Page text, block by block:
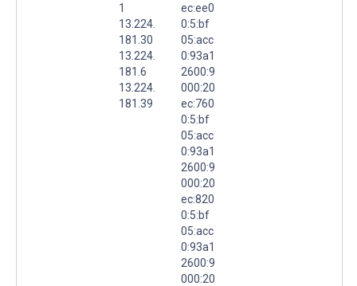
1
13.224.
181.30
13.224.
181.6
13.224.
181.39
ec:ee0
0:5:bf
05:acc
0:93a1
2600:9
000:20
ec:760
0:5:bf
05:acc
0:93a1
2600:9
000:20
ec:820
0:5:bf
05:acc
0:93a1
2600:9
000:20